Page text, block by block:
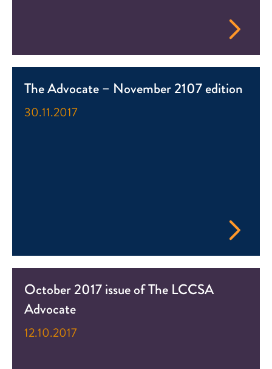
The Advocate – November 2107 edition
30.11.2017
October 2017 issue of The LCCSA
Advocate
12.10.2017